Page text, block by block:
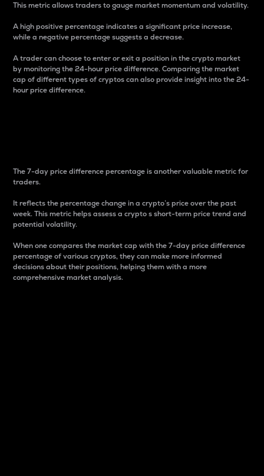
This metric allows traders to gauge market momentum and volatility.
A high positive percentage indicates a significant price increase,
while a negative percentage suggests a decrease.
A trader can choose to enter or exit a position in the crypto market
by monitoring the 24-hour price difference. Comparing the market
cap of different types of cryptos can also provide insight into the 24-
hour price difference.
The 7-day price difference percentage is another valuable metric for
traders.
It reflects the percentage change in a crypto’s price over the past
week. This metric helps assess a crypto s short-term price trend and
potential volatility.
When one compares the market cap with the 7-day price difference
percentage of various cryptos, they can make more informed
decisions about their positions, helping them with a more
comprehensive market analysis.